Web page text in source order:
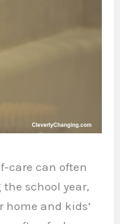
care can often
school year,
home and kids’